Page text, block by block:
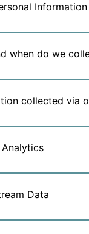
when do we
collected via
Data